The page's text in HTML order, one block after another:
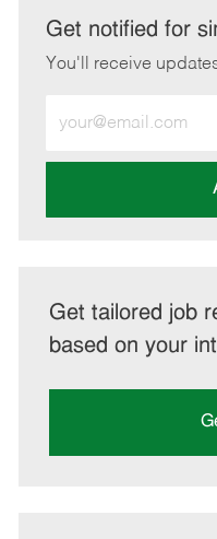
LinkedIn
Get notified for
You'll receive
Email
address
Get tailored job
based on your